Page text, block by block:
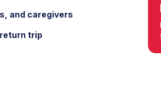
and caregivers
trip